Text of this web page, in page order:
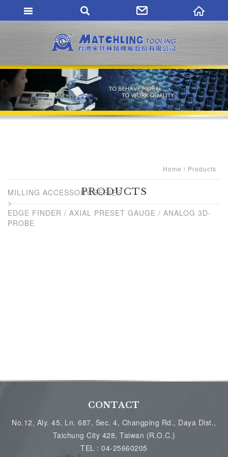
Home Products
PRODUCTS
MILLING ACCESSORY SERIES
EDGE FINDER / AXIAL PRESET GAUGE / ANALOG 3D-
PROBE
CONTACT
No.12, Aly. 45, Ln. 687, Sec. 4, Changping Rd., Daya Dist.,
Taichung City 428, Taiwan (R.O.C.)
TEL :04-25660205